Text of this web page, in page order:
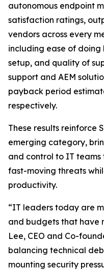
autonomous endpoint
satisfaction ratings,
vendors across every
including ease of doing
setup, and quality of
support and AEM
payback period
respectively.
These results reinforce
emerging category,
and control to IT
fast-moving threats
productivity.
“IT leaders today are
and budgets that have
Lee, CEO and Co-
balancing technical
mounting security